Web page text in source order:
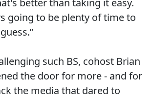
better than taking it easy.
going to be plenty of time to
such BS, cohost Brian
the door for more - and for
the media that dared to